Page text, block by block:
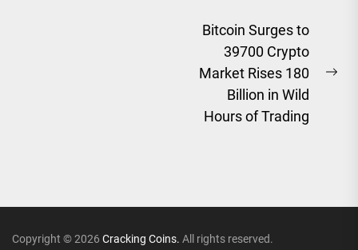
Bitcoin Surges to
39700 Crypto
Market Rises 180
Billion in Wild
Hours of Trading
Copyright © 2026 Cracking Coins. All rights reserved.